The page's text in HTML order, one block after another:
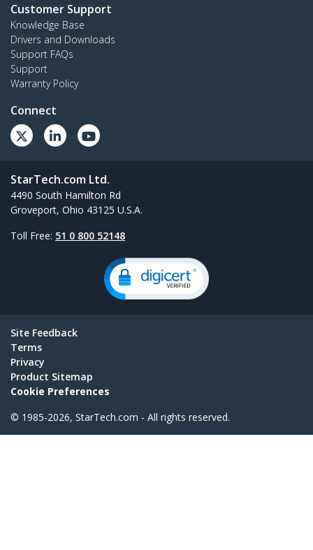
Customer Support
Knowledge Base
Drivers and Downloads
Support FAQs
Support
Warranty Policy
Connect
StarTech.com Ltd.
4490 South Hamilton Rd
Groveport, Ohio 43125 U.S.A.
Toll Free: 51 0 800 52148
Site Feedback
Terms
Privacy
Product Sitemap
Cookie Preferences
© 1985-2026, StarTech.com - All rights reserved.